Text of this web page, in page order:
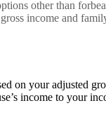
other than
income and
on your adjusted
income to your